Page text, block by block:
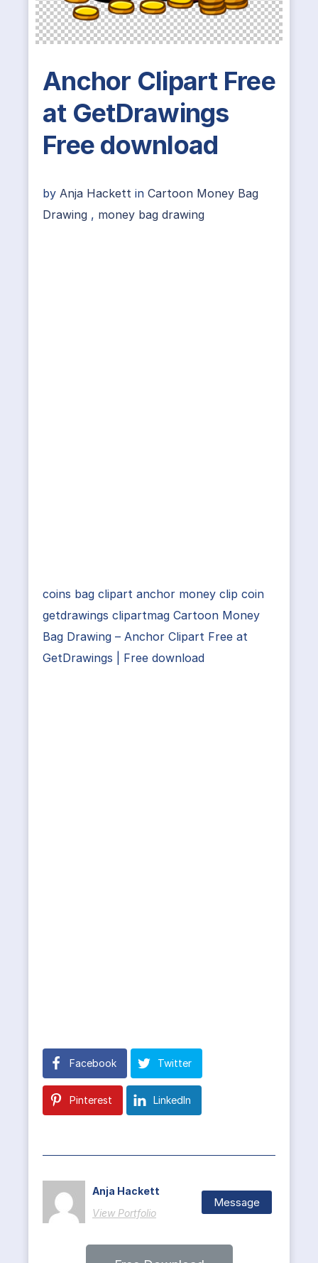
Anchor Clipart Free
at GetDrawings
Free download
by Anja Hackett in Cartoon Money Bag
Drawing , money bag drawing
coins bag clipart anchor money clip coin
getdrawings clipartmag Cartoon Money
Bag Drawing – Anchor Clipart Free at
GetDrawings | Free download
Facebook Twitter
Pinterest LinkedIn
Anja Hackett
View Portfolio
Message